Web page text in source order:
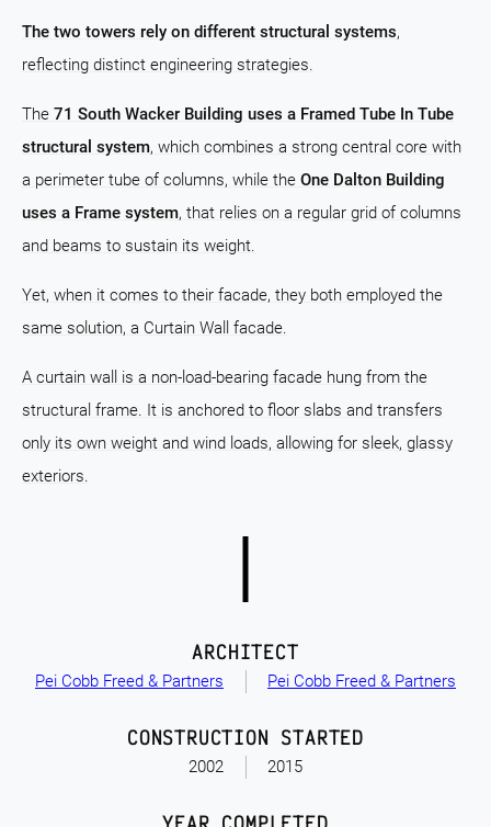
The two towers rely on different structural systems,
reflecting distinct engineering strategies.
The 71 South Wacker Building uses a Framed Tube In Tube
structural system, which combines a strong central core with
a perimeter tube of columns, while the One Dalton Building
uses a Frame system, that relies on a regular grid of columns
and beams to sustain its weight.
Yet, when it comes to their facade, they both employed the
same solution, a Curtain Wall facade.
A curtain wall is a non-load-bearing facade hung from the
structural frame. It is anchored to floor slabs and transfers
only its own weight and wind loads, allowing for sleek, glassy
exteriors.
Pei Cobb Freed & Partners
ARCHITECT
Pei Cobb Freed & Partners
2002
CONSTRUCTION STARTED
2015